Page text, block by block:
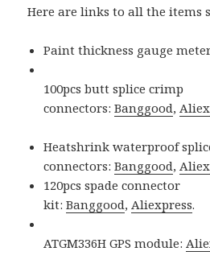
Here are links to all the items
Paint thickness gauge
100pcs butt splice crimp
connectors:Banggood,
Heatshrink waterproof
connectors:Banggood,
120pcs spade connector
kit:Banggood, Aliexpress.
ATGM336H GPS module: